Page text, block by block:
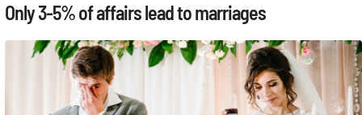
Only 3-5% of affairs lead to marriages